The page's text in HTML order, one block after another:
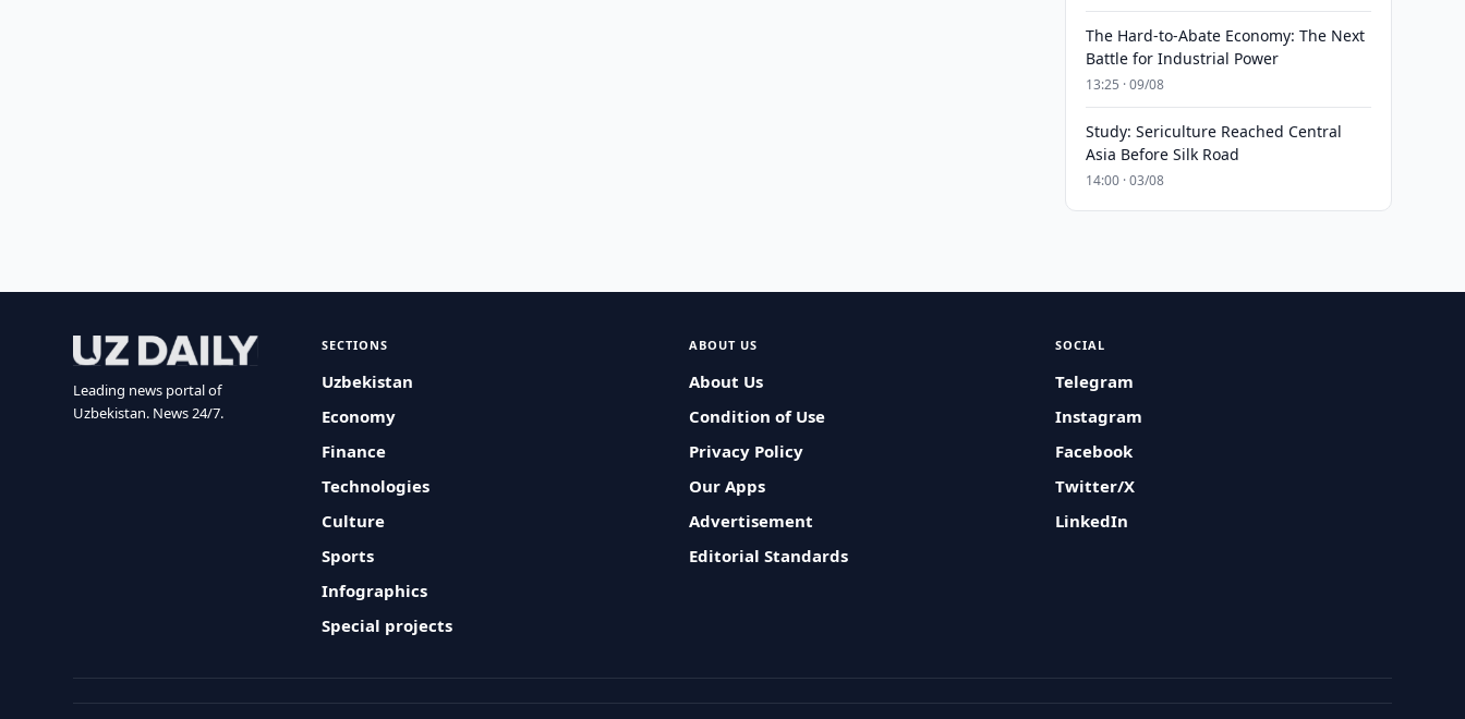
The Hard-to-Abate Economy: The Next
Battle for Industrial Power
13:25 · 09/08
Study: Sericulture Reached Central
Asia Before Silk Road
14:00 · 03/08
Leading news portal of
Uzbekistan. News 24/7.
SECTIONS
Uzbekistan
Economy
Finance
Technologies
Culture
Sports
Infographics
Special projects
ABOUT US
About Us
Condition of Use
Privacy Policy
Our Apps
Advertisement
Editorial Standards
SOCIAL
Telegram
Instagram
Facebook
Twitter/X
LinkedIn